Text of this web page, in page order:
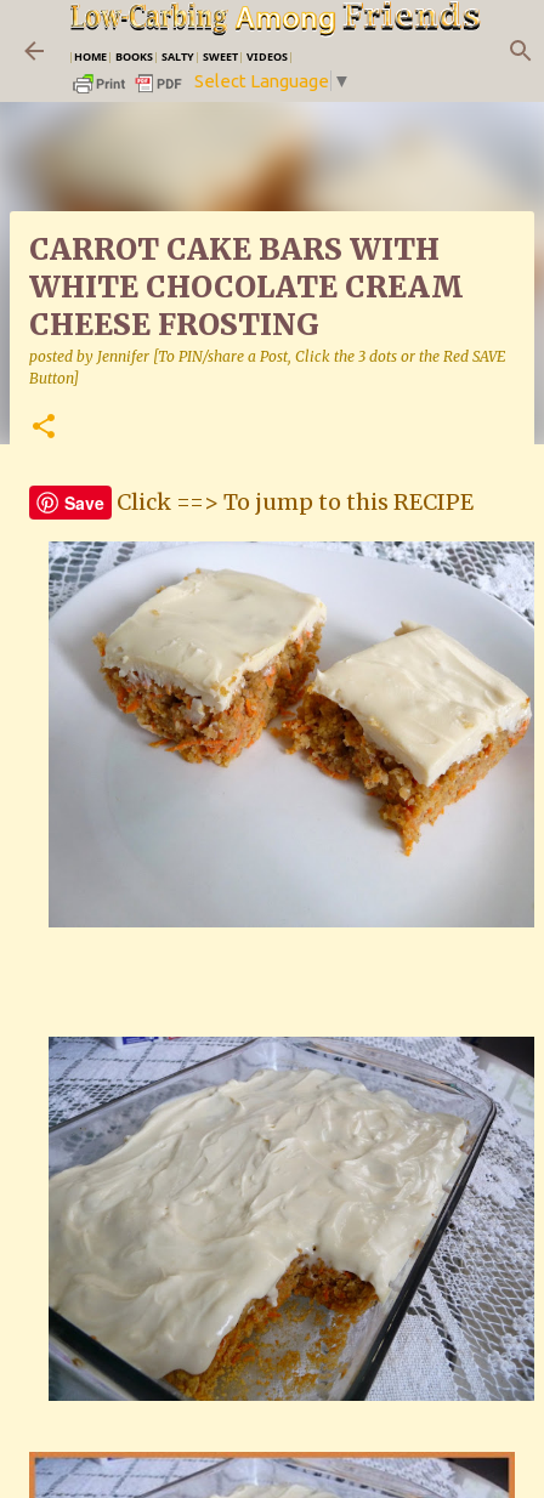
Skip to main content
|HOME| BOOKS| SALTY| SWEET| VIDEOS|
Select Language ▼
CARROT CAKE BARS WITH
WHITE CHOCOLATE CREAM
CHEESE FROSTING
posted by Jennifer [To PIN/share a Post, Click the 3 dots or the Red SAVE
Button]
Save Click ==> To jump to this RECIPE